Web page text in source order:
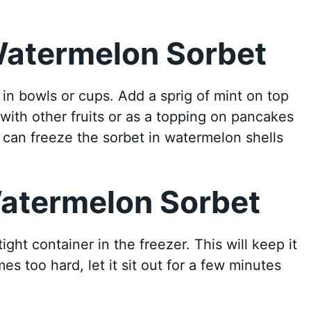
Sorbet
bowls or cups. Add a sprig of mint on top
other fruits or as a topping on pancakes
freeze the sorbet in watermelon shells
Sorbet
container in the freezer. This will keep it
too hard, let it sit out for a few minutes